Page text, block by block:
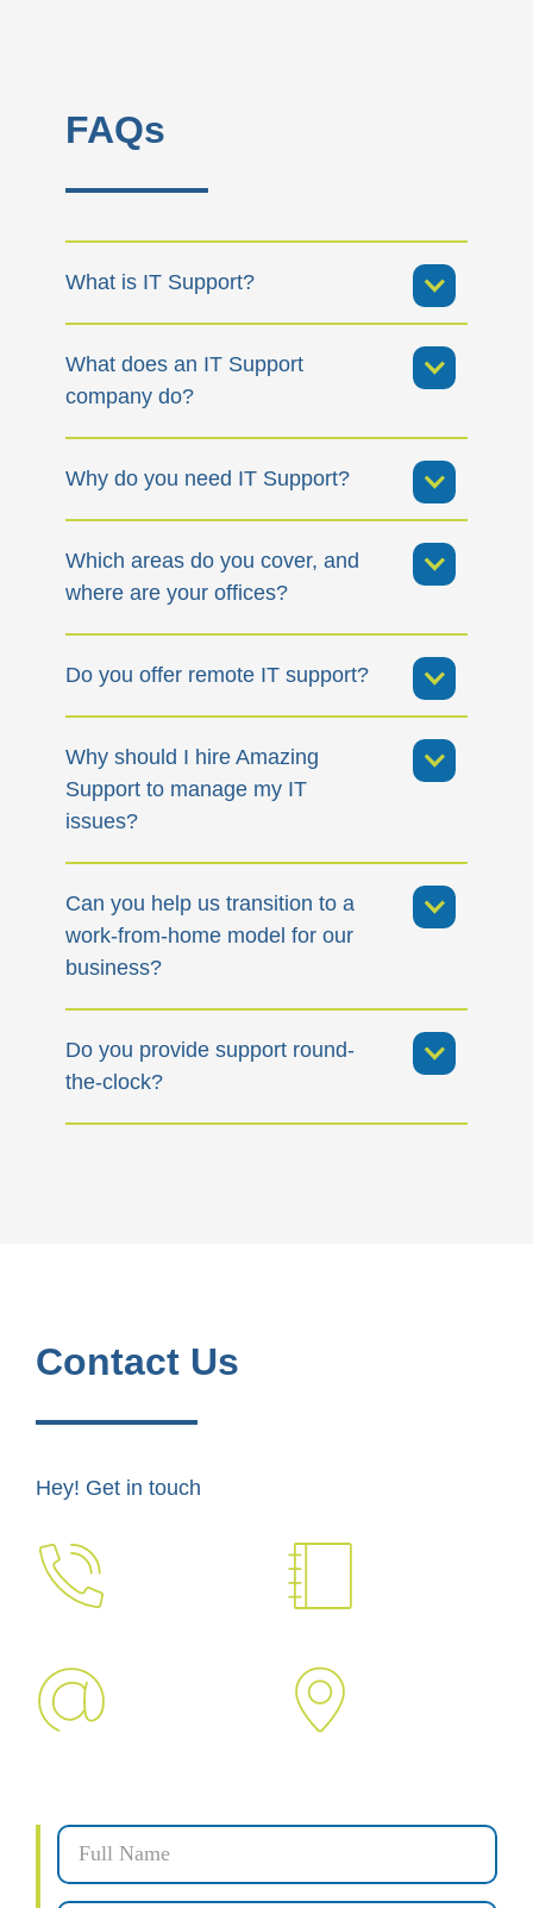
FAQs
What is IT Support?
What does an IT Support
company do?
Why do you need IT Support?
Which areas do you cover, and
where are your offices?
Do you offer remote IT support?
Why should I hire Amazing
Support to manage my IT
issues?
Can you help us transition to a
work-from-home model for our
business?
Do you provide support round-
the-clock?
Contact Us
Hey! Get in touch